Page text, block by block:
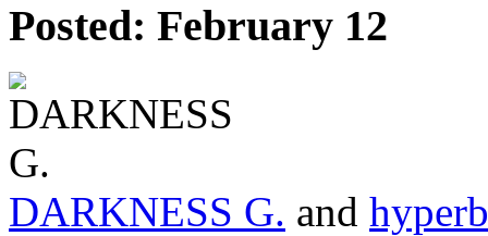
Posted: February 12
DARKNESS G. and